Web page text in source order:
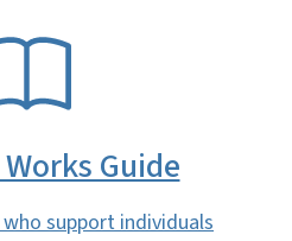
Guide
support individuals